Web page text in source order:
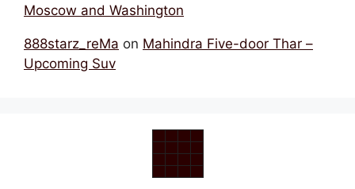
Moscow and Washington
888starz_reMa on Mahindra Five-door Thar –
Upcoming Suv